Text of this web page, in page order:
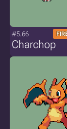
#5.66
Charchop